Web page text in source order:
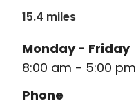
15.4 miles
Monday - Friday
8:00 am - 5:00 pm
Phone